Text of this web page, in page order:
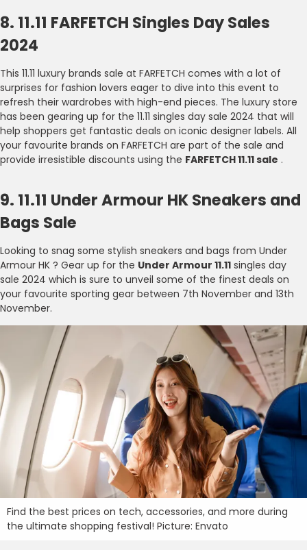
8. 11.11 FARFETCH Singles Day Sales
2024
This 11.11 luxury brands sale at FARFETCH comes with a lot of
surprises for fashion lovers eager to dive into this event to
refresh their wardrobes with high-end pieces. The luxury store
has been gearing up for the 11.11 singles day sale 2024 that will
help shoppers get fantastic deals on iconic designer labels. All
your favourite brands on FARFETCH are part of the sale and
provide irresistible discounts using the FARFETCH 11.11 sale .
9. 11.11 Under Armour HK Sneakers and
Bags Sale
Looking to snag some stylish sneakers and bags from Under
Armour HK ? Gear up for the Under Armour 11.11 singles day
sale 2024 which is sure to unveil some of the finest deals on
your favourite sporting gear between 7th November and 13th
November.
Find the best prices on tech, accessories, and more during
the ultimate shopping festival! Picture: Envato